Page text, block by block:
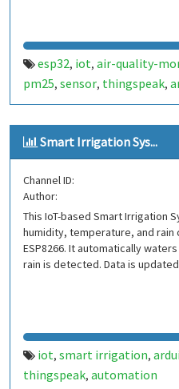
esp32, iot, air-quality-
pm25, sensor, thingspeak,
monitoring
Smart Irrigation Sys...
Channel ID:
Author:
This IoT-based Smart Irrigation
humidity, temperature, and rain
ESP8266. It automatically
rain is detected. Data is
iot, smart irrigation,
thingspeak, automation